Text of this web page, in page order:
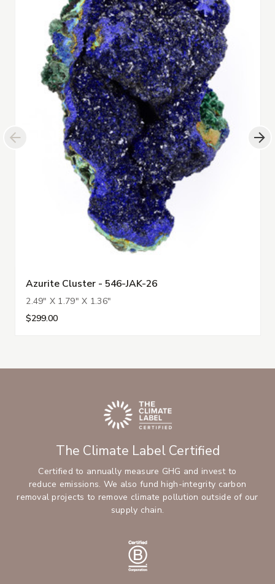
Azurite Cluster - 546-JAK-26
2.49" X 1.79" X 1.36"
$299.00
The Climate Label Certified
Certified to annually measure GHG and invest to
reduce emissions. We also fund high-integrity carbon
removal projects to remove climate pollution outside of our
supply chain.